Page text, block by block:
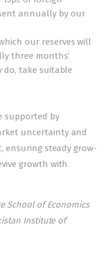
annually by our
our reserves will
three months’
do, take suitable
supported by
uncertainty and
ensuring steady grow­­
growth with
School of Economics
Institute of